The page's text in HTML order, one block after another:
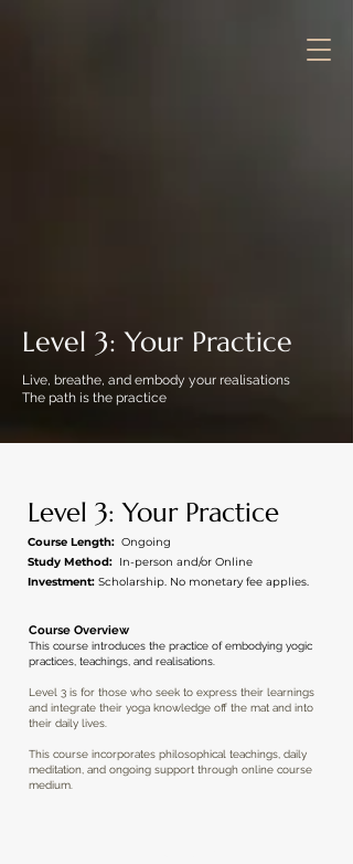
Level 3: Your Practice
Live, breathe, and embody your realisations
The path is the practice
Level 3: Your Practice
Course Length: Ongoing
Study Method: In-person and/or Online
Investment: Scholarship. No monetary fee applies.
Course Overview
This course introduces the practice of embodying yogic
practices, teachings, and realisations.
Level 3 is for those who seek to express their learnings
and integrate their yoga knowledge off the mat and into
their daily lives.
This course incorporates philosophical teachings, daily
meditation, and ongoing support through online course
medium.